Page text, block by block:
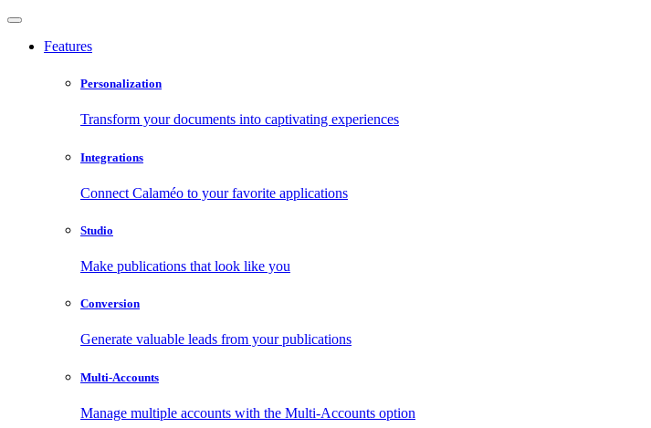
Features
Personalization
Transform your documents into captivating experiences
Integrations
Connect Calaméo to your favorite applications
Studio
Make publications that look like you
Conversion
Generate valuable leads from your publications
Multi-Accounts
Manage multiple accounts with the Multi-Accounts option